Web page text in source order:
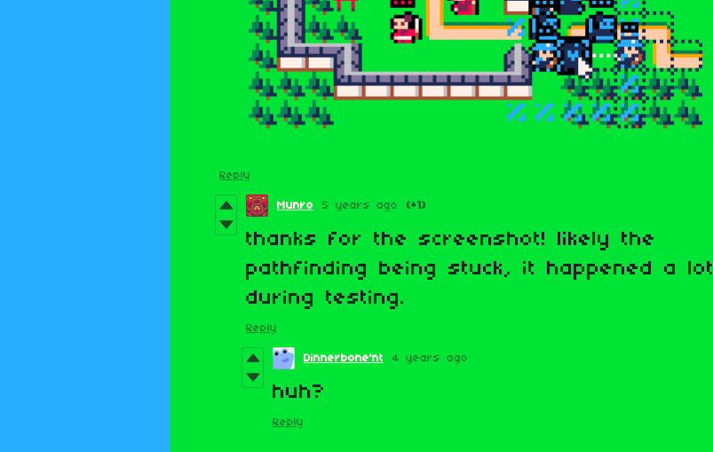
Reply
Munro 5 years ago (+1)
thanks for the screenshot! likely the
pathfinding being stuck, it happened a lot
during testing.
Reply
Dinnerbone'nt 4 years ago
huh?
Reply